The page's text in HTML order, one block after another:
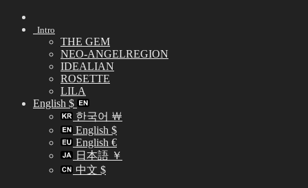
Skip
Intro
THE GEM
NEO-ANGELREGION
IDEALIAN
ROSETTE
LILA
English $
한국어 ￦
English $
English €
日本語 ￥
中文 $